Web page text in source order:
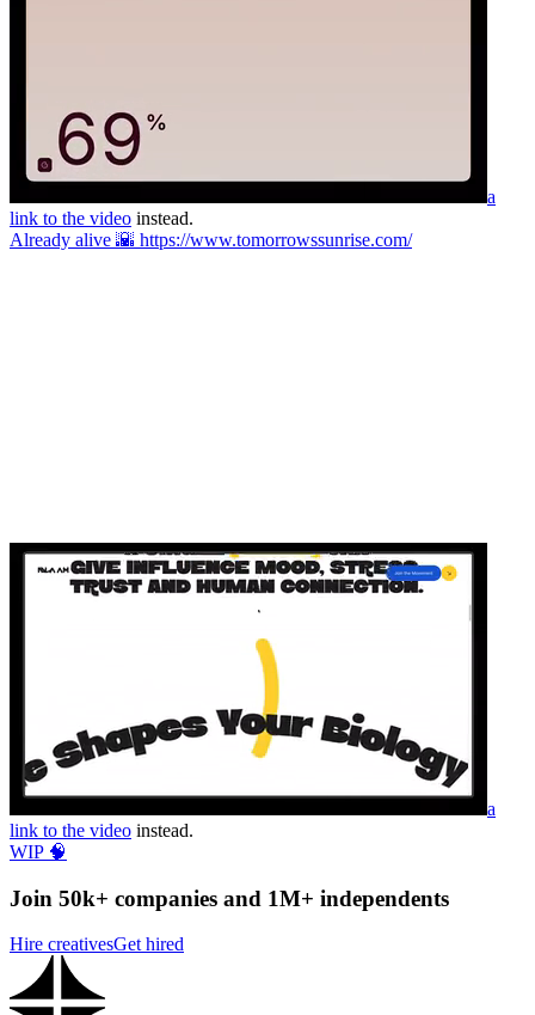
a
link to the video instead.
Already alive 🌇 https://www.tomorrowssunrise.com/
a
link to the video instead.
WIP 🧠
Join 50k+ companies and 1M+ independents
Hire creativesGet hired